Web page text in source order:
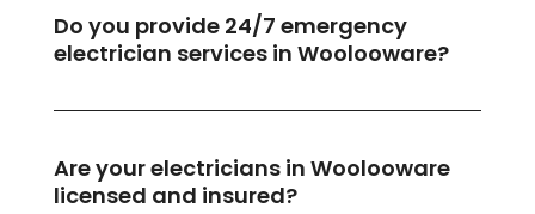
Do you provide 24/7 emergency
electrician services in Woolooware?
Are your electricians in Woolooware
licensed and insured?